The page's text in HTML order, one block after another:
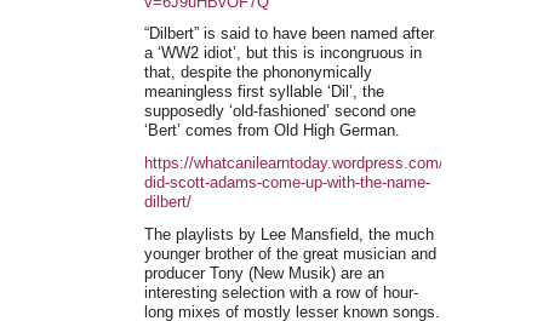
“Dilbert” is said to have been named after
a ‘WW2 idiot’, but this is incongruous in
that, despite the phononymically
meaningless first syllable ‘Dil’, the
supposedly ‘old-fashioned’ second one
‘Bert’ comes from Old High German.
https://whatcanilearntoday.wordpress.com/2012/02/28/
did-scott-adams-come-up-with-the-name-
dilbert/
The playlists by Lee Mansfield, the much
younger brother of the great musician and
producer Tony (New Musik) are an
interesting selection with a row of hour-
long mixes of mostly lesser known songs.